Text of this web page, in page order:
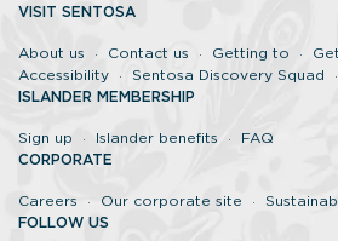
VISIT SENTOSA
About us Contact us Getting to
Accessibility
Sentosa Discovery Squad
ISLANDER MEMBERSHIP
Sign up Islander benefits
FAQ
CORPORATE
Careers Our corporate site
FOLLOW US